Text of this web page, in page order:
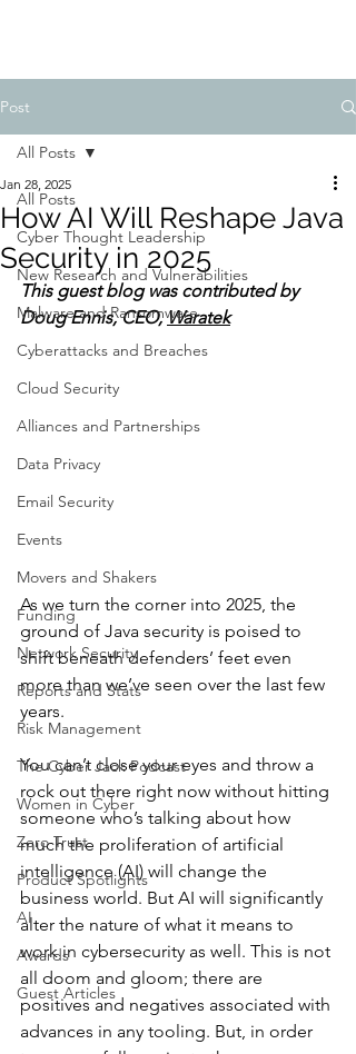
Post
All Posts
Cyber Thought Leadership
New Research and Vulnerabilities
Malware and Ransomware
Cyberattacks and Breaches
Cloud Security
Alliances and Partnerships
Data Privacy
Email Security
Events
Movers and Shakers
Funding
Network Security
Reports and Stats
Risk Management
The Cyber Jack Podcast
Women in Cyber
Zero Trust
Product Spotlights
AI
Awards
Guest Articles
All Posts
How AI Will Reshape Java
Security in 2025
Jan 28, 2025
This guest blog was contributed by
Doug Ennis, CEO, Waratek
As we turn the corner into 2025, the
ground of Java security is poised to
shift beneath defenders’ feet even
more than we’ve seen over the last few
years.
You can’t close your eyes and throw a
rock out there right now without hitting
someone who’s talking about how
much the proliferation of artificial
intelligence (AI) will change the
business world. But AI will significantly
alter the nature of what it means to
work in cybersecurity as well. This is not
all doom and gloom; there are
positives and negatives associated with
advances in any tooling. But, in order